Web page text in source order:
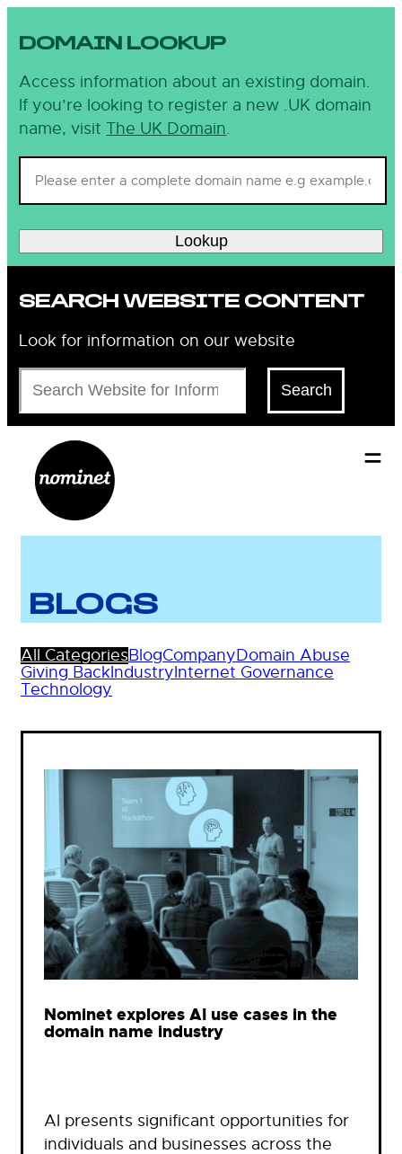
DOMAIN LOOKUP
Access information about an existing domain.
If you’re looking to register a new .UK domain
name, visit The UK Domain.
Lookup
SEARCH WEBSITE CONTENT
Look for information on our website
Search
Search
BLOGS
All CategoriesBlogCompanyDomain Abuse
Giving BackIndustryInternet Governance
Technology
Nominet explores AI use cases in the
domain name industry
AI presents significant opportunities for
individuals and businesses across the